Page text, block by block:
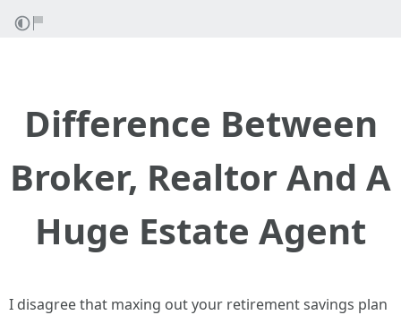
Difference Between
Broker, Realtor And A
Huge Estate Agent
I disagree that maxing out your retirement savings plan